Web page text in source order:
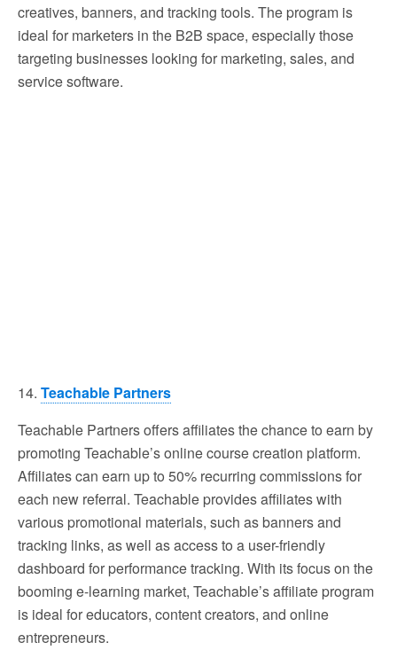
creatives, banners, and tracking tools. The program is
ideal for marketers in the B2B space, especially those
targeting businesses looking for marketing, sales, and
service software.
14. Teachable Partners
Teachable Partners offers affiliates the chance to earn by
promoting Teachable’s online course creation platform.
Affiliates can earn up to 50% recurring commissions for
each new referral. Teachable provides affiliates with
various promotional materials, such as banners and
tracking links, as well as access to a user-friendly
dashboard for performance tracking. With its focus on the
booming e-learning market, Teachable’s affiliate program
is ideal for educators, content creators, and online
entrepreneurs.